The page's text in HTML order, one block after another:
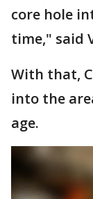
core hole
time," said
With that,
into the
age.